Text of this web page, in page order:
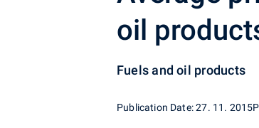
oil
Fuels and oil products
Publication Date: 27. 11. 2015